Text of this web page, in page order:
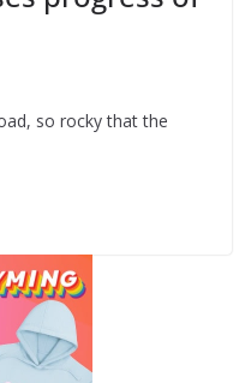
so rocky that the